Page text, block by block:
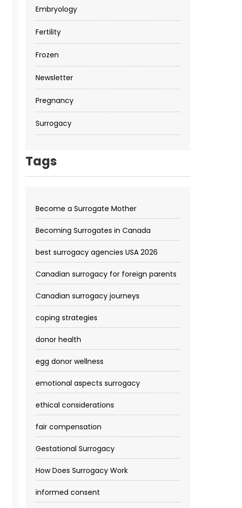
Embryology
Fertility
Frozen
Newsletter
Pregnancy
Surrogacy
Tags
Become a Surrogate Mother
Becoming Surrogates in Canada
best surrogacy agencies USA 2026
Canadian surrogacy for foreign parents
Canadian surrogacy journeys
coping strategies
donor health
egg donor wellness
emotional aspects surrogacy
ethical considerations
fair compensation
Gestational Surrogacy
How Does Surrogacy Work
informed consent